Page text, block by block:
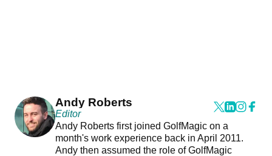
Andy Roberts
Editor
Andy Roberts first joined GolfMagic on a
month's work experience back in April 2011.
Andy then assumed the role of GolfMagic